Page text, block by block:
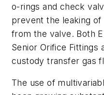
o-rings and check
prevent the leaking
from the valve. Both
Senior Orifice Fittings
custody transfer gas
The use of